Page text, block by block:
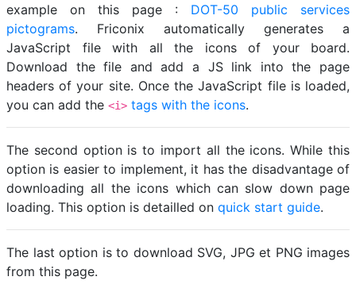
example on this page : DOT-50 public services
pictograms. Friconix automatically generates a
JavaScript file with all the icons of your board.
Download the file and add a JS link into the page
headers of your site. Once the JavaScript file is loaded,
you can add the <i> tags with the icons.
The second option is to import all the icons. While this
option is easier to implement, it has the disadvantage of
downloading all the icons which can slow down page
loading. This option is detailled on quick start guide.
The last option is to download SVG, JPG et PNG images
from this page.